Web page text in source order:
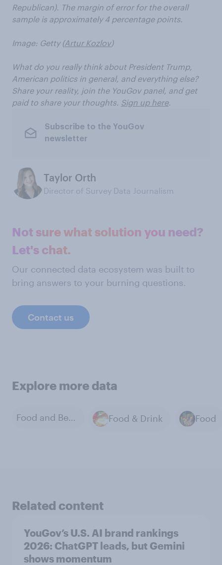
Republican). The margin of error for the overall
sample is approximately 4 percentage points.
Image: Getty (Artur Kozlov)
What do you really think about President Trump,
American politics in general, and everything else?
Share your reality, join the YouGov panel, and get
paid to share your thoughts. Sign up here.
Subscribe to the YouGov
newsletter
Taylor Orth
Director of Survey Data Journalism
Not sure what solution you need?
Let's chat.
Our connected data ecosystem was built to
bring answers to your burning questions.
Contact us
Explore more data
Food and Beverage Products Food & Drink Food
Related content
YouGov’s U.S. AI brand rankings
2026: ChatGPT leads, but Gemini
shows momentum